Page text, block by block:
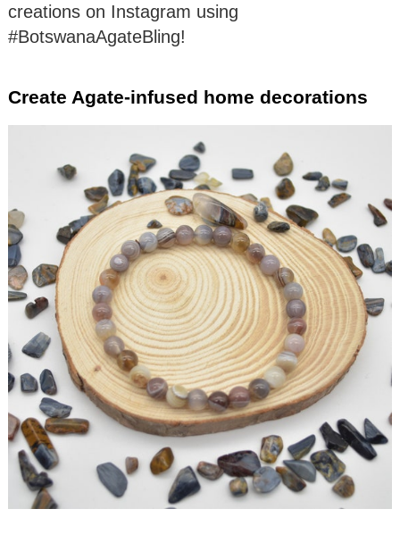
creations on Instagram using
#BotswanaAgateBling!
Create Agate-infused home decorations